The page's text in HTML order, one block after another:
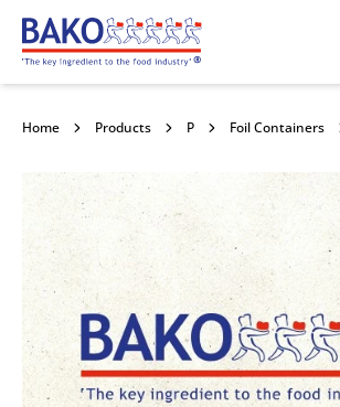
Home
Home Products Foil Containers